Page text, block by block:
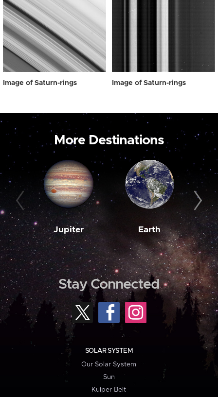
Image of Saturn-rings Image of Saturn-rings
More Destinations
Jupiter Earth
Stay Connected
SOLAR SYSTEM
Our Solar System
Sun
Kuiper Belt